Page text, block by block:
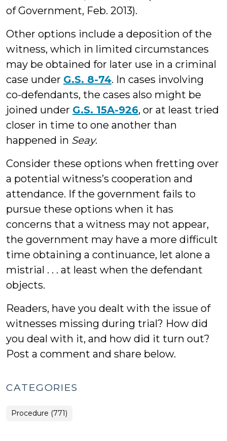
of Government, Feb. 2013).
Other options include a deposition of the
witness, which in limited circumstances
may be obtained for later use in a criminal
case under G.S. 8-74. In cases involving
co-defendants, the cases also might be
joined under G.S. 15A-926, or at least tried
closer in time to one another than
happened in Seay.
Consider these options when fretting over
a potential witness’s cooperation and
attendance. If the government fails to
pursue these options when it has
concerns that a witness may not appear,
the government may have a more difficult
time obtaining a continuance, let alone a
mistrial . . . at least when the defendant
objects.
Readers, have you dealt with the issue of
witnesses missing during trial? How did
you deal with it, and how did it turn out?
Post a comment and share below.
CATEGORIES
Procedure (771)